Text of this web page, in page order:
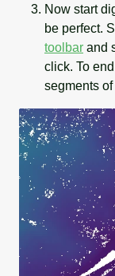
Now start
be perfect.
toolbar and
click. To
segments